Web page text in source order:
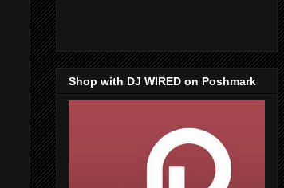
Shop with DJ WIRED on Poshmark